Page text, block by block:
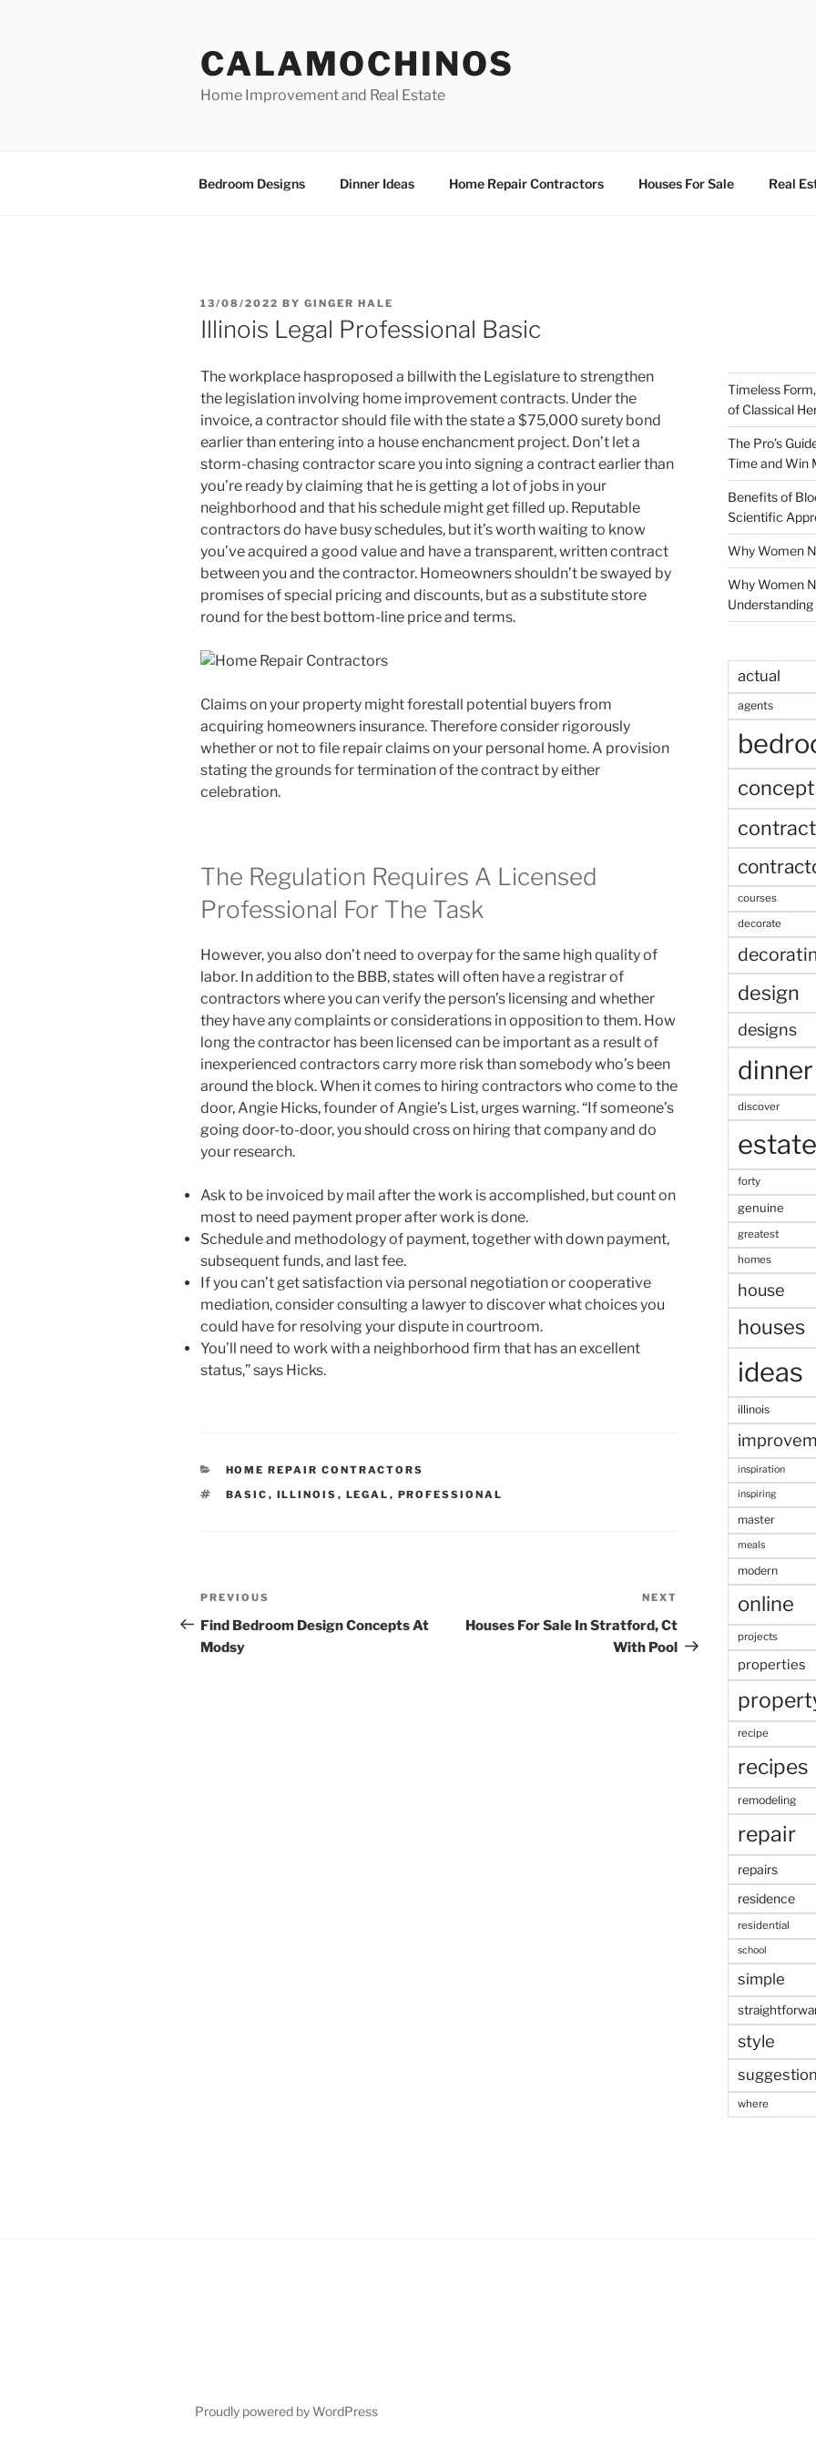
CALAMOCHINOS
Home Improvement and Real Estate
Bedroom Designs Dinner Ideas Home Repair Contractors Houses For Sale Real
POSTED
ON
13/08/2022 BY GINGER HALE
Illinois Legal Professional Basic
The workplace hasproposed a billwith the Legislature to strengthen
the legislation involving home improvement contracts. Under the
invoice, a contractor should file with the state a $75,000 surety bond
earlier than entering into a house enchancment project. Don’t let a
storm-chasing contractor scare you into signing a contract earlier than
you’re ready by claiming that he is getting a lot of jobs in your
neighborhood and that his schedule might get filled up. Reputable
contractors do have busy schedules, but it’s worth waiting to know
you’ve acquired a good value and have a transparent, written contract
between you and the contractor. Homeowners shouldn’t be swayed by
promises of special pricing and discounts, but as a substitute store
round for the best bottom-line price and terms.
Claims on your property might forestall potential buyers from
acquiring homeowners insurance. Therefore consider rigorously
whether or not to file repair claims on your personal home. A provision
stating the grounds for termination of the contract by either
celebration.
The Regulation Requires A Licensed
Professional For The Task
However, you also don’t need to overpay for the same high quality of
labor. In addition to the BBB, states will often have a registrar of
contractors where you can verify the person’s licensing and whether
they have any complaints or considerations in opposition to them. How
long the contractor has been licensed can be important as a result of
inexperienced contractors carry more risk than somebody who’s been
around the block. When it comes to hiring contractors who come to the
door, Angie Hicks, founder of Angie’s List, urges warning. “If someone’s
going door-to-door, you should cross on hiring that company and do
your research.
Ask to be invoiced by mail after the work is accomplished, but count on
most to need payment proper after work is done.
Schedule and methodology of payment, together with down payment,
subsequent funds, and last fee.
If you can’t get satisfaction via personal negotiation or cooperative
mediation, consider consulting a lawyer to discover what choices you
could have for resolving your dispute in courtroom.
You’ll need to work with a neighborhood firm that has an excellent
status,” says Hicks.
CATEGORIES
HOME REPAIR CONTRACTORS
TAGS
BASIC , ILLINOIS , LEGAL , PROFESSIONAL
Post
navigation
Previous
Post
PREVIOUS
Find Bedroom Design Concepts At
Modsy
Post
NEXT
Houses For Sale In Stratford, Ct
With Pool
Timeless
of Classical
The Pro’s
Time and Win
Benefits of
Scientific
Why Women
Why Women
actual
agents
courses
decorate
design
designs
dinner
discover
estate
forty
genuine
greatest
homes
house
houses
ideas
illinois
inspiration
inspiring
master
meals
modern
online
projects
properties
recipe
recipes
remodeling
repair
repairs
residence
residential
school
simple
style
where
Proudly powered by WordPress